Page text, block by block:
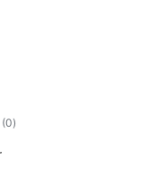
(0total
ratings
)